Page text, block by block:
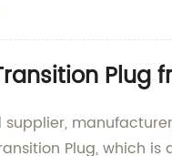
Plug
supplier,
Plug, which